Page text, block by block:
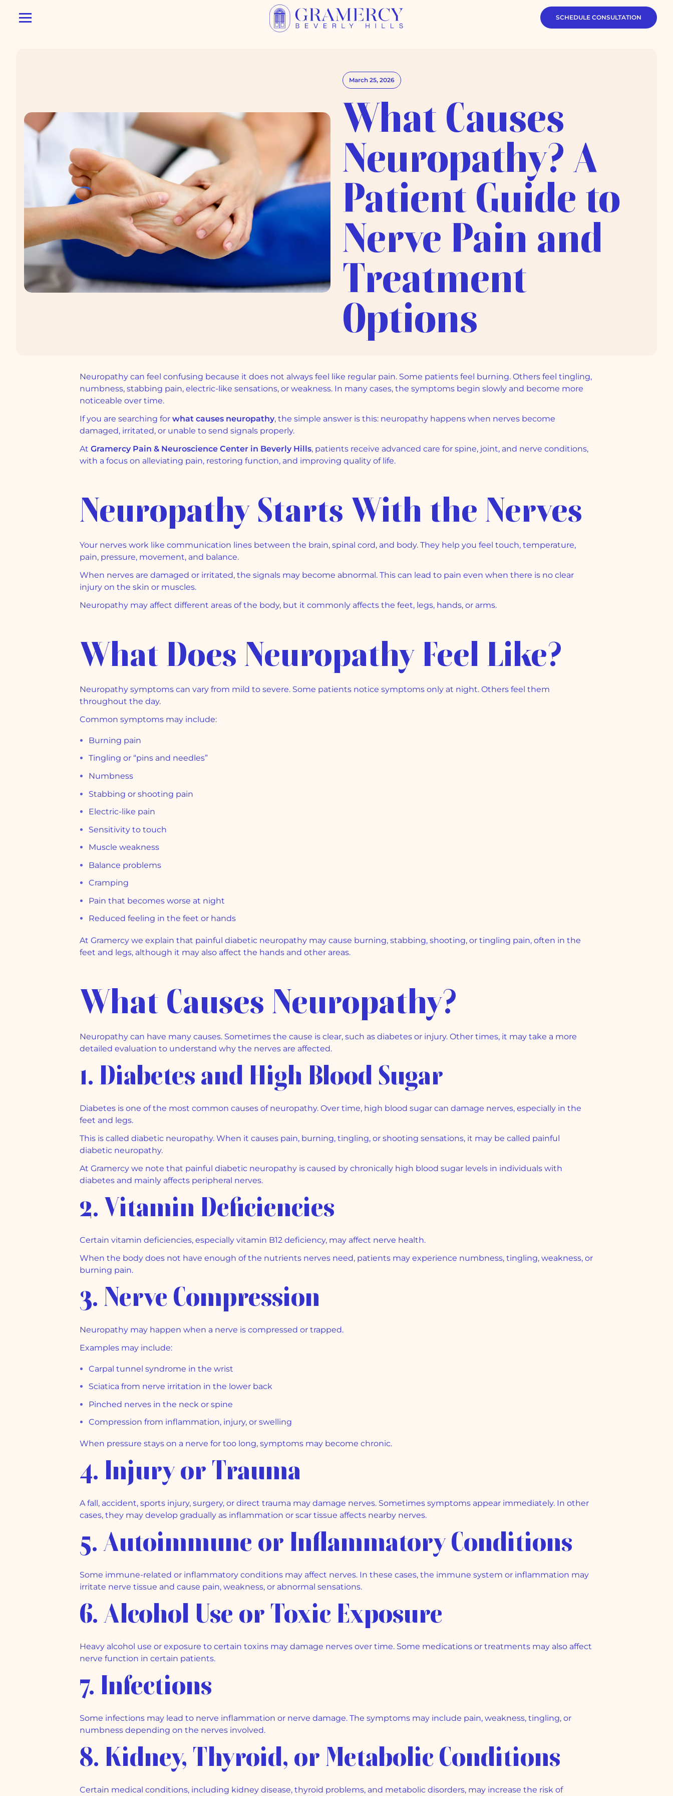
SCHEDULE CONSULTATION
March 25, 2026
What Causes
Neuropathy? A
Patient Guide to
Nerve Pain and
Treatment
Options
Neuropathy can feel confusing because it does not always feel like regular pain. Some patients feel burning. Others feel tingling,
numbness, stabbing pain, electric-like sensations, or weakness. In many cases, the symptoms begin slowly and become more
noticeable over time.
If you are searching for what causes neuropathy, the simple answer is this: neuropathy happens when nerves become
damaged, irritated, or unable to send signals properly.
At Gramercy Pain & Neuroscience Center in Beverly Hills, patients receive advanced care for spine, joint, and nerve conditions,
with a focus on alleviating pain, restoring function, and improving quality of life.
Neuropathy Starts With the Nerves
Your nerves work like communication lines between the brain, spinal cord, and body. They help you feel touch, temperature,
pain, pressure, movement, and balance.
When nerves are damaged or irritated, the signals may become abnormal. This can lead to pain even when there is no clear
injury on the skin or muscles.
Neuropathy may affect different areas of the body, but it commonly affects the feet, legs, hands, or arms.
What Does Neuropathy Feel Like?
Neuropathy symptoms can vary from mild to severe. Some patients notice symptoms only at night. Others feel them
throughout the day.
Common symptoms may include:
Burning pain
Tingling or “pins and needles”
Numbness
Stabbing or shooting pain
Electric-like pain
Sensitivity to touch
Muscle weakness
Balance problems
Cramping
Pain that becomes worse at night
Reduced feeling in the feet or hands
At Gramercy we explain that painful diabetic neuropathy may cause burning, stabbing, shooting, or tingling pain, often in the
feet and legs, although it may also affect the hands and other areas.
What Causes Neuropathy?
Neuropathy can have many causes. Sometimes the cause is clear, such as diabetes or injury. Other times, it may take a more
detailed evaluation to understand why the nerves are affected.
1. Diabetes and High Blood Sugar
Diabetes is one of the most common causes of neuropathy. Over time, high blood sugar can damage nerves, especially in the
feet and legs.
This is called diabetic neuropathy. When it causes pain, burning, tingling, or shooting sensations, it may be called painful
diabetic neuropathy.
At Gramercy we note that painful diabetic neuropathy is caused by chronically high blood sugar levels in individuals with
diabetes and mainly affects peripheral nerves.
2. Vitamin Deficiencies
Certain vitamin deficiencies, especially vitamin B12 deficiency, may affect nerve health.
When the body does not have enough of the nutrients nerves need, patients may experience numbness, tingling, weakness, or
burning pain.
3. Nerve Compression
Neuropathy may happen when a nerve is compressed or trapped.
Examples may include:
Carpal tunnel syndrome in the wrist
Sciatica from nerve irritation in the lower back
Pinched nerves in the neck or spine
Compression from inflammation, injury, or swelling
When pressure stays on a nerve for too long, symptoms may become chronic.
4. Injury or Trauma
A fall, accident, sports injury, surgery, or direct trauma may damage nerves. Sometimes symptoms appear immediately. In other
cases, they may develop gradually as inflammation or scar tissue affects nearby nerves.
5. Autoimmune or Inflammatory Conditions
Some immune-related or inflammatory conditions may affect nerves. In these cases, the immune system or inflammation may
irritate nerve tissue and cause pain, weakness, or abnormal sensations.
6. Alcohol Use or Toxic Exposure
Heavy alcohol use or exposure to certain toxins may damage nerves over time. Some medications or treatments may also affect
nerve function in certain patients.
7. Infections
Some infections may lead to nerve inflammation or nerve damage. The symptoms may include pain, weakness, tingling, or
numbness depending on the nerves involved.
8. Kidney, Thyroid, or Metabolic Conditions
Certain medical conditions, including kidney disease, thyroid problems, and metabolic disorders, may increase the risk of